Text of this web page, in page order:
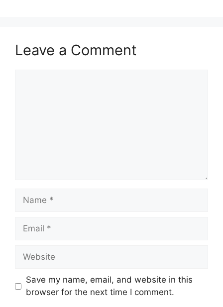
Leave a Comment
Name
Email
Website
Save my name, email, and website in this
browser for the next time I comment.